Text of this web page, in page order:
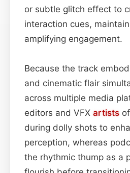
or subtle glitch effect to
interaction cues,
amplifying engagement.
Because the track
and cinematic flair
across multiple media
editors and VFX artists
during dolly shots to
perception, whereas
the rhythmic thump as a